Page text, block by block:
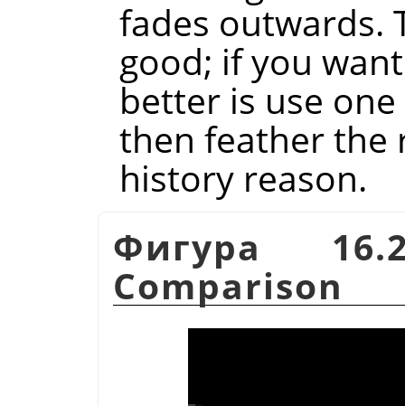
fades outwards.
good; if you
better is use
then feather the
history reason.
Фигура
Comparison